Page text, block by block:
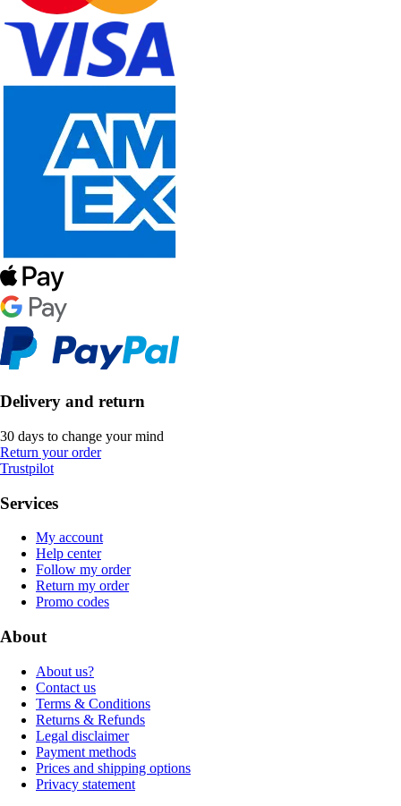
Delivery and return
30 days to change your mind
Return your order
Trustpilot
Services
My account
Help center
Follow my order
Return my order
Promo codes
About
About us?
Contact us
Terms & Conditions
Returns & Refunds
Legal disclaimer
Payment methods
Prices and shipping options
Privacy statement